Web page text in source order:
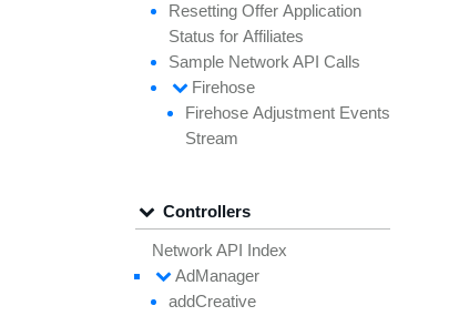
Resetting Offer Application
Status for Affiliates
Sample Network API Calls
Firehose
Firehose Adjustment Events
Stream
Controllers
Network API Index
AdManager
addCreative